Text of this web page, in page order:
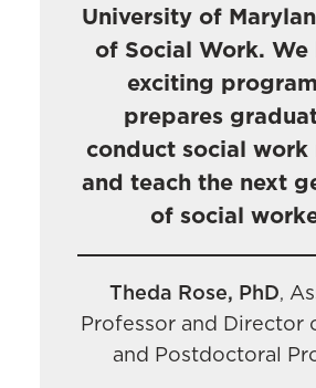
University of
of Social Work. We
exciting
prepares
conduct social work
and teach the next
of social
Theda Rose, PhD,
Professor and Director
and Postdoctoral